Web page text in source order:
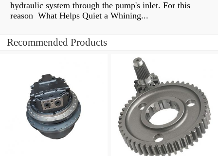
hydraulic system through the pump's inlet. For this
reason What Helps Quiet a Whining...
Recommended Products